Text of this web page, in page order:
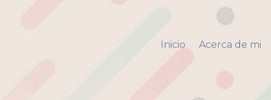
Inicio Acerca de mi